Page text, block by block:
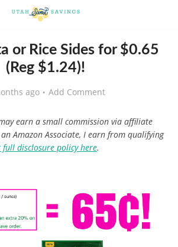
or Rice Sides for $0.65
(Reg $1.24)!
ago Add Comment
earn a small commission via affiliate
Amazon Associate, I earn from qualifying
full disclosure policy here.